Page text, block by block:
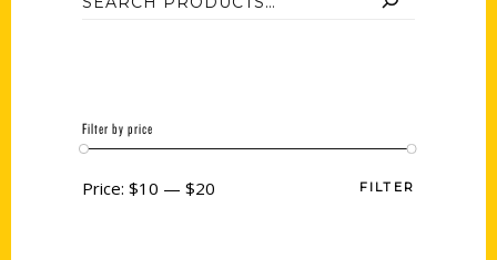
Filter by price
FILTER
Price: $10 — $20